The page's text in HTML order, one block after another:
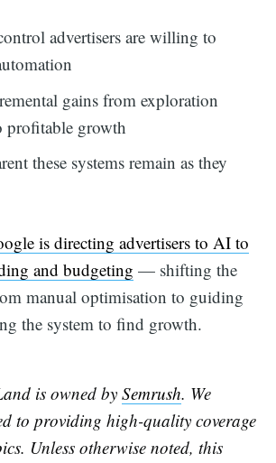
advertisers are willing to
gains from exploration
profitable growth
these systems remain as they
is directing advertisers to AI to
and budgeting — shifting the
manual optimisation to guiding
the system to find growth.
is owned by Semrush. We
to providing high-quality coverage
Unless otherwise noted, this